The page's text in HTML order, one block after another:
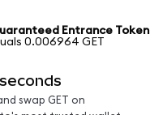
Entrance Token
0.006964 GET
swap GET on